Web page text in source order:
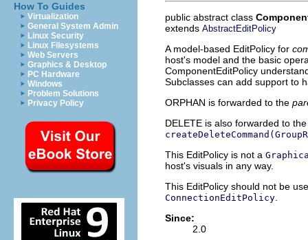
How To Guides
Virtualization
General System Admin
Linux Security
Linux Filesystems
Web Servers
Graphics & Desktop
PC Hardware
Windows
Problem Solutions
Privacy Policy
public abstract class
extends AbstractEditPolicy
A model-based EditPolicy for
host's model and the basic
ComponentEditPolicy
Subclasses can add support to
ORPHAN is forwarded to the
DELETE is also forwarded to
This EditPolicy is not a
host's visuals in any way.
This EditPolicy should not be
ConnectionEditPolicy
Since:
2.0